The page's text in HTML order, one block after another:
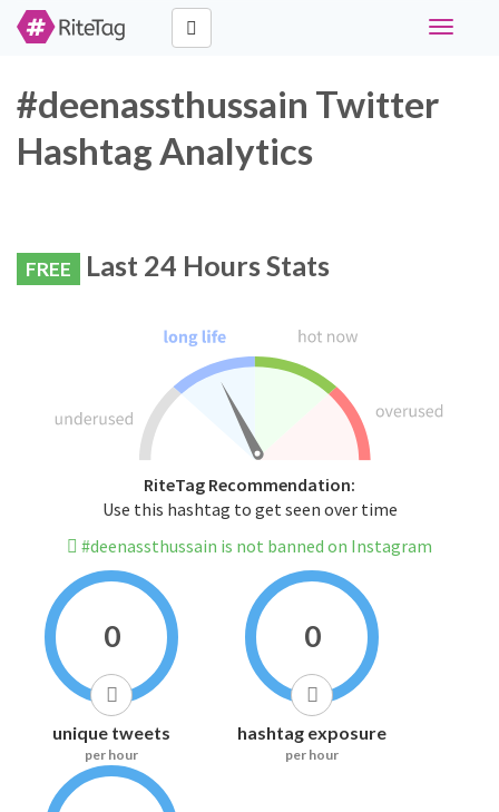
Toggle
#deenassthussain Twitter
Hashtag Analytics
FREE Last 24 Hours Stats
RiteTag Recommendation:
Use this hashtag to get seen over time
#deenassthussain is not banned on Instagram
0
unique tweets
per hour
0
hashtag exposure
per hour